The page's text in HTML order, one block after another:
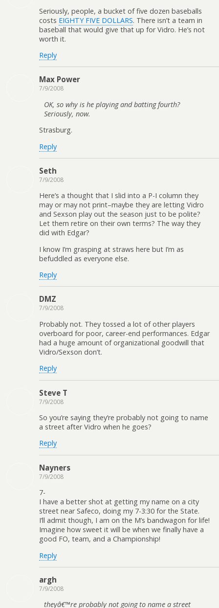
Seriously, people, a bucket of five dozen baseballs
costs EIGHTY FIVE DOLLARS. There isn’t a team in
baseball that would give that up for Vidro. He’s not
worth it.
Reply
Max Power
7/9/2008
OK, so why is he playing and batting fourth?
Seriously, now.
Strasburg.
Reply
Seth
7/9/2008
Here’s a thought that I slid into a P-I column they
may or may not print–maybe they are letting Vidro
and Sexson play out the season just to be polite?
Let them retire on their own terms? The way they
did with Edgar?
I know I’m grasping at straws here but I’m as
befuddled as everyone else.
Reply
DMZ
7/9/2008
Probably not. They tossed a lot of other players
overboard for poor, career-end performances. Edgar
had a huge amount of organizational goodwill that
Vidro/Sexson don’t.
Reply
Steve T
7/9/2008
So you’re saying they’re probably not going to name
a street after Vidro when he goes?
Reply
Nayners
7/9/2008
7-
I have a better shot at getting my name on a city
street near Safeco, doing my 7-3:30 for the State.
I’ll admit though, I am on the M’s bandwagon for life!
Imagine how sweet it will be when we finally have a
good FO, team, and a Championship!
Reply
argh
7/9/2008
theyâ€™re probably not going to name a street